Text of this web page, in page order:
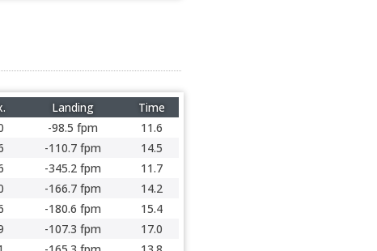
Landing
Time
-98.5 fpm
11.6
-110.7 fpm
14.5
-345.2 fpm
11.7
-166.7 fpm
14.2
-180.6 fpm
15.4
-107.3 fpm
17.0